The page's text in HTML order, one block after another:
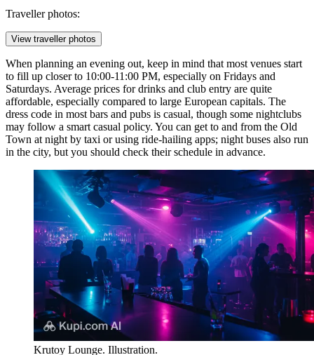
Traveller photos:
View traveller photos
When planning an evening out, keep in mind that most venues start
to fill up closer to 10:00-11:00 PM, especially on Fridays and
Saturdays. Average prices for drinks and club entry are quite
affordable, especially compared to large European capitals. The
dress code in most bars and pubs is casual, though some nightclubs
may follow a smart casual policy. You can get to and from the Old
Town at night by taxi or using ride-hailing apps; night buses also run
in the city, but you should check their schedule in advance.
Krutoy Lounge. Illustration.